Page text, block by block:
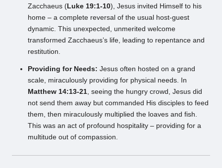
Zacchaeus (Luke 19:1-10), Jesus invited Himself to his
home – a complete reversal of the usual host-guest
dynamic. This unexpected, unmerited welcome
transformed Zacchaeus’s life, leading to repentance and
restitution.
Providing for Needs: Jesus often hosted on a grand
scale, miraculously providing for physical needs. In
Matthew 14:13-21 , seeing the hungry crowd, Jesus did
not send them away but commanded His disciples to feed
them, then miraculously multiplied the loaves and fish.
This was an act of profound hospitality – providing for a
multitude out of compassion.